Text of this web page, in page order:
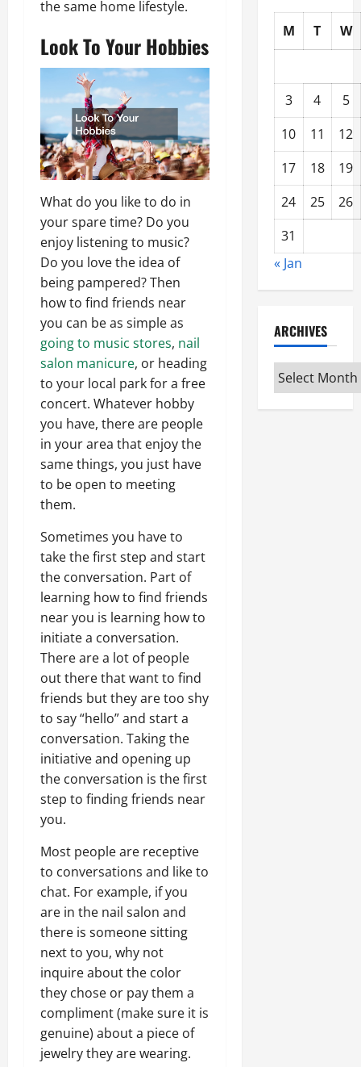
the same home lifestyle.
Look To Your Hobbies
What do you like to do in
your spare time? Do you
enjoy listening to music?
Do you love the idea of
being pampered? Then
how to find friends near
you can be as simple as
going to music stores, nail
salon manicure, or heading
to your local park for a free
concert. Whatever hobby
you have, there are people
in your area that enjoy the
same things, you just have
to be open to meeting
them.
Sometimes you have to
take the first step and start
the conversation. Part of
learning how to find friends
near you is learning how to
initiate a conversation.
There are a lot of people
out there that want to find
friends but they are too shy
to say “hello” and start a
conversation. Taking the
initiative and opening up
the conversation is the first
step to finding friends near
you.
Most people are receptive
to conversations and like to
chat. For example, if you
are in the nail salon and
there is someone sitting
next to you, why not
inquire about the color
they chose or pay them a
compliment (make sure it is
genuine) about a piece of
jewelry they are wearing.
M T W
3 4
5
10
11
12
17
18
19
24
25
26
31
« Jan
ARCHIVES
Archives